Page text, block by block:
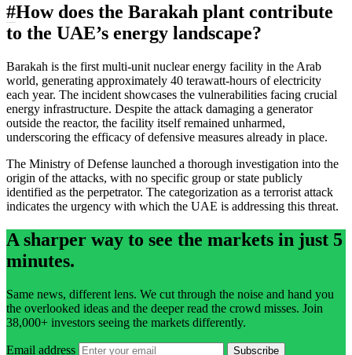
#How does the Barakah plant contribute
to the UAE’s energy landscape?
Barakah is the first multi-unit nuclear energy facility in the Arab
world, generating approximately 40 terawatt-hours of electricity
each year. The incident showcases the vulnerabilities facing crucial
energy infrastructure. Despite the attack damaging a generator
outside the reactor, the facility itself remained unharmed,
underscoring the efficacy of defensive measures already in place.
The Ministry of Defense launched a thorough investigation into the
origin of the attacks, with no specific group or state publicly
identified as the perpetrator. The categorization as a terrorist attack
indicates the urgency with which the UAE is addressing this threat.
A sharper way to see the markets in just 5
minutes.
Same news, different lens. We cut through the noise and hand you
the overlooked ideas and the deeper read the crowd misses. Join
38,000+ investors seeing the markets differently.
Email address Subscribe